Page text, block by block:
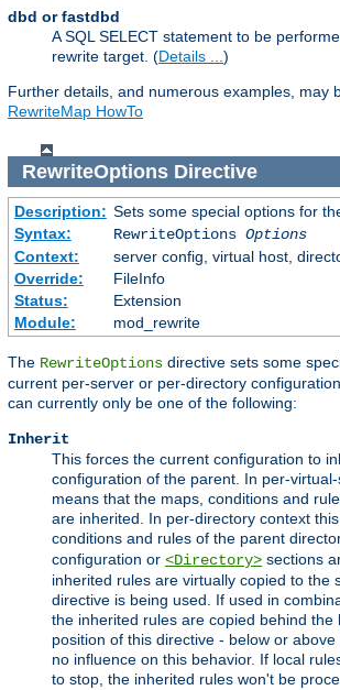
dbd or fastdbd
A SQL SELECT statement to be
rewrite target. (Details ... )
Further details, and numerous examples, may
RewriteMap HowTo
RewriteOptionsDirective
Description: Sets some special options for
Syntax:
RewriteOptions Options
Context:
server config, virtual host,
Override:
FileInfo
Status:
Extension
Module:
mod_rewrite
The RewriteOptions directive sets some
current per-server or per-directory
can currently only be one of the following:
Inherit
This forces the current configuration to
configuration of the parent. In per-
means that the maps, conditions and
are inherited. In per-directory context
conditions and rules of the parent
configuration or <Directory> sections
inherited rules are virtually copied to the
directive is being used. If used in
the inherited rules are copied behind the
position of this directive - below or
no influence on this behavior. If local
to stop, the inherited rules won't be